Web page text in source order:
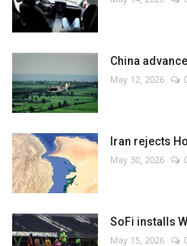
China
May 12, 2026
Iran rejects
May 30, 2026
SoFi installs
May 15, 2026